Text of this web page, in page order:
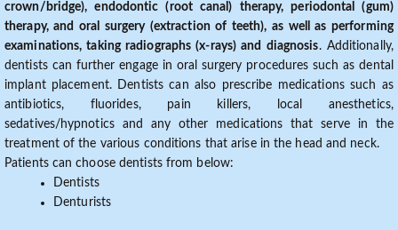
crown/bridge), endodontic (root canal) therapy, periodontal (gum)
therapy, and oral surgery (extraction of teeth), as well as performing
examinations, taking radiographs (x-rays) and diagnosis. Additionally,
dentists can further engage in oral surgery procedures such as dental
implant placement. Dentists can also prescribe medications such as
antibiotics, fluorides, pain killers, local anesthetics,
sedatives/hypnotics and any other medications that serve in the
treatment of the various conditions that arise in the head and neck.
Patients can choose dentists from below:
Dentists
Denturists